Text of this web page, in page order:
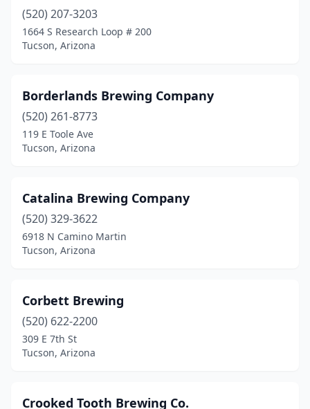
(520) 207-3203
1664 S Research Loop # 200
Tucson, Arizona
Borderlands Brewing Company
(520) 261-8773
119 E Toole Ave
Tucson, Arizona
Catalina Brewing Company
(520) 329-3622
6918 N Camino Martin
Tucson, Arizona
Corbett Brewing
(520) 622-2200
309 E 7th St
Tucson, Arizona
Crooked Tooth Brewing Co.